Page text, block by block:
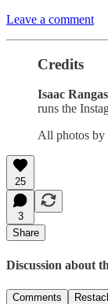
Leave a comment
Credits
Isaac
runs the
All photos by
25
3
Share
Discussion about
Comments